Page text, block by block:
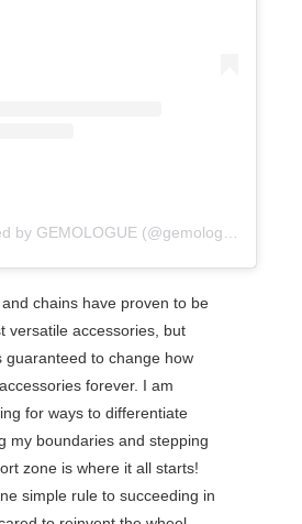
chains have proven to be
versatile accessories, but
guaranteed to change how
forever. I am
for ways to differentiate
my boundaries and stepping
zone is where it all starts!
simple rule to succeeding in